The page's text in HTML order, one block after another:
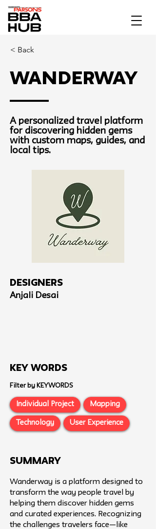
< Back
Wanderway
A personalized travel platform
for discovering hidden gems
with custom maps, guides, and
local tips.
Designers
Anjali Desai
Key Words
Filter by KEYWORDS
Individual Project Mapping
Technology User Experience
SUMMARY
Wanderway is a platform designed to
transform the way people travel by
helping them discover hidden gems
and curated experiences. Recognizing
the challenges travelers face—like